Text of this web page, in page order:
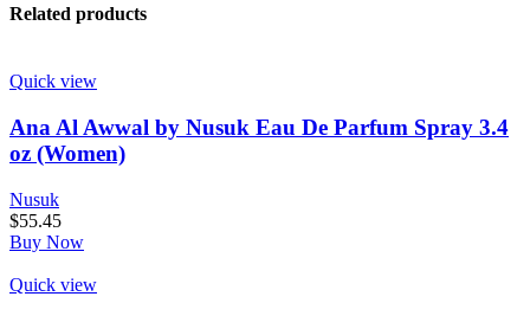
Related products
Quick view
Ana Al Awwal by Nusuk Eau De Parfum Spray 3.4
oz (Women)
Nusuk
$55.45
Buy Now
Quick view